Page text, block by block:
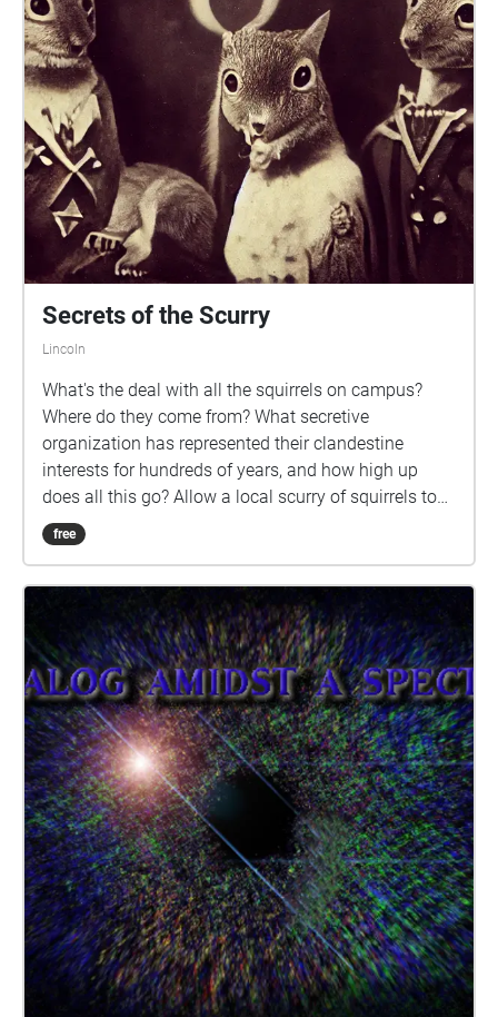
mind, by agreeing to participate in this trial, you are
agreeing to the terms and conditions, as well as
agreeing to be liable to legal ramifications should
any of the terms be violated. Once the trial is
complete, you will return your company assigned
device to the Overseer and be compensated for your
time and information. Thank you once again for your
interest Press Begin to activate the AI
Secrets of the Scurry
Lincoln
What's the deal with all the squirrels on campus?
Where do they come from? What secretive
organization has represented their clandestine
interests for hundreds of years, and how high up
does all this go? Allow a local scurry of squirrels to
tour you around UNL's campus for half an hour and
you might come away some answers to these
free